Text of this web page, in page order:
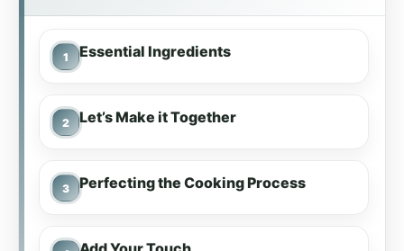
Essential Ingredients
Let’s Make it Together
Perfecting the Cooking Process